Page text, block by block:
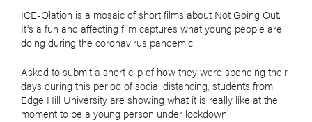
ICE-Olation is a mosaic of short films about Not Going Out.
It's a fun and affecting film captures what young people are
doing during the coronavirus pandemic.
Asked to submit a short clip of how they were spending their
days during this period of social distancing, students from
Edge Hill University are showing what it is really like at the
moment to be a young person under lockdown.